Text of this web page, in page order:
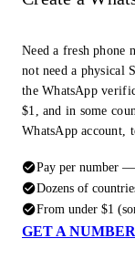
Need a fresh phone
not need a physical
the WhatsApp
$1, and in some
WhatsApp account,
Pay per number
Dozens of
From under $1
GET A